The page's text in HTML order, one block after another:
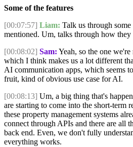
Some of the features
[00:07:57] Liam: Talk us through
mentioned. Um, talks through how
[00:08:02] Sam: Yeah, so the one
which I think makes us a lot different
AI communication apps, which seems
fruit, kind of obvious use case for AI.
[00:08:13] Um, a big thing that's
are starting to come into the short-term
these property management systems
connect through APIs and there are all
back end. Even, we don't fully
everything works.